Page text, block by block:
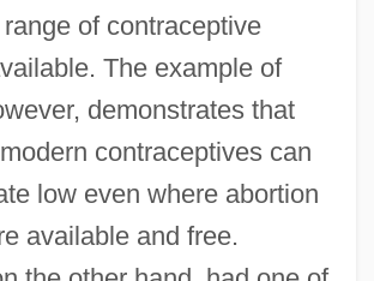
of contraceptive
The example of
demonstrates that
contraceptives can
low even where abortion
available and free.